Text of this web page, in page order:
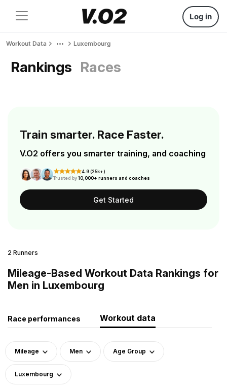
Log in
Workout Data Luxembourg
Rankings Races
Train smarter. Race Faster.
V.O2 offers you smarter training, and coaching
4.9 (25k+)
Trusted by10,000+ runners and coaches
Get Started
2 Runners
Mileage-Based Workout Data Rankings for
Men in Luxembourg
Race performances Workout data
Mileage Men Age Group
Luxembourg